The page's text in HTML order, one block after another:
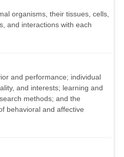
organisms, their tissues, cells,
and interactions with each
and performance; individual
and interests; learning and
methods; and the
behavioral and affective